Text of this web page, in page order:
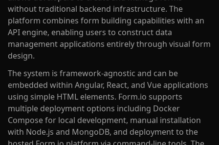
without traditional backend infrastructure. The
platform combines form building capabilities with an
API engine, enabling users to construct data
management applications entirely through visual form
design.
The system is framework-agnostic and can be
embedded within Angular, React, and Vue applications
using simple HTML elements. Form.io supports
multiple deployment options including Docker
Compose for local development, manual installation
with Node.js and MongoDB, and deployment to the